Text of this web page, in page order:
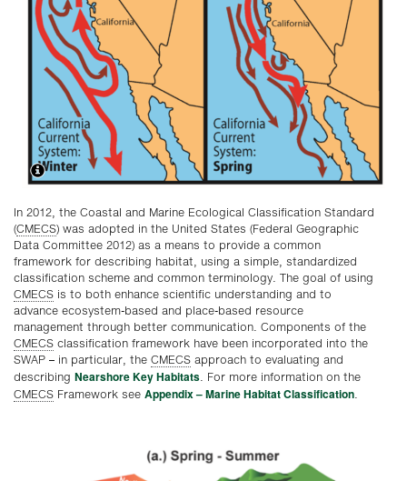
In 2012, the Coastal and Marine Ecological Classification Standard
(CMECS) was adopted in the United States (Federal Geographic
Data Committee 2012) as a means to provide a common
framework for describing habitat, using a simple, standardized
classification scheme and common terminology. The goal of using
CMECS is to both enhance scientific understanding and to
advance ecosystem-based and place-based resource
management through better communication. Components of the
CMECS classification framework have been incorporated into the
SWAP – in particular, the CMECS approach to evaluating and
describing Nearshore Key Habitats. For more information on the
CMECS Framework see Appendix – Marine Habitat Classification.